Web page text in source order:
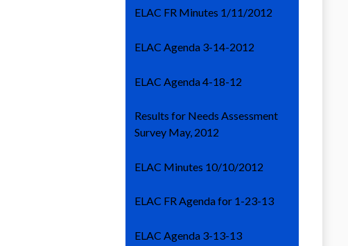
ELAC FR Minutes 1/11/2012
ELAC Agenda 3-14-2012
ELAC Agenda 4-18-12
Results for Needs Assessment
Survey May, 2012
ELAC Minutes 10/10/2012
ELAC FR Agenda for 1-23-13
ELAC Agenda 3-13-13